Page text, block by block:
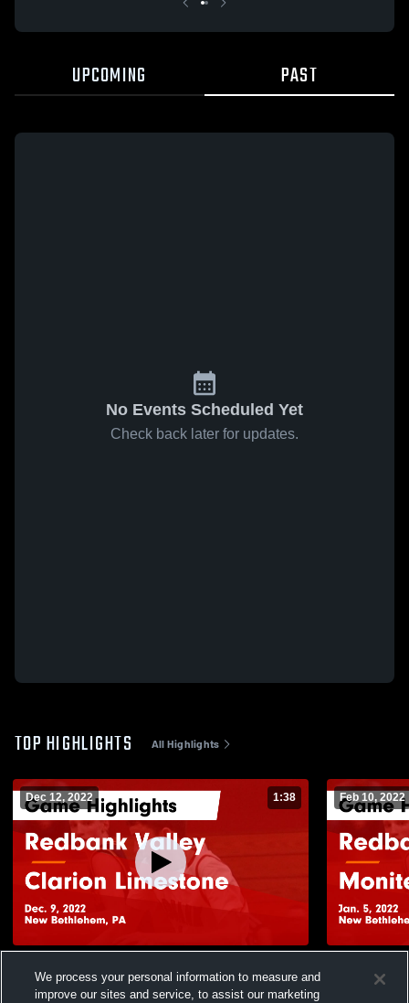
UPCOMING PAST
No Events Scheduled Yet
Check back later for updates.
TOP HIGHLIGHTS All Highlights
Dec 12, 2022 1:38
Game Highlights - Dec. 9, 2022
Views
Feb 10, 2022
Highlights
We process your personal information to measure and
improve our sites and service, to assist our marketing